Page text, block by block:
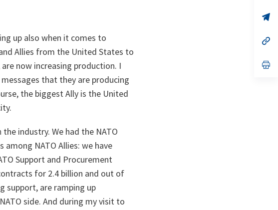
up also when it comes to
Allies from the United States to
now increasing production. I
that they are producing
the biggest Ally is the United
industry. We had the NATO
NATO Allies: we have
Support and Procurement
for 2.4 billion and out of
support, are ramping up
side. And during my visit to